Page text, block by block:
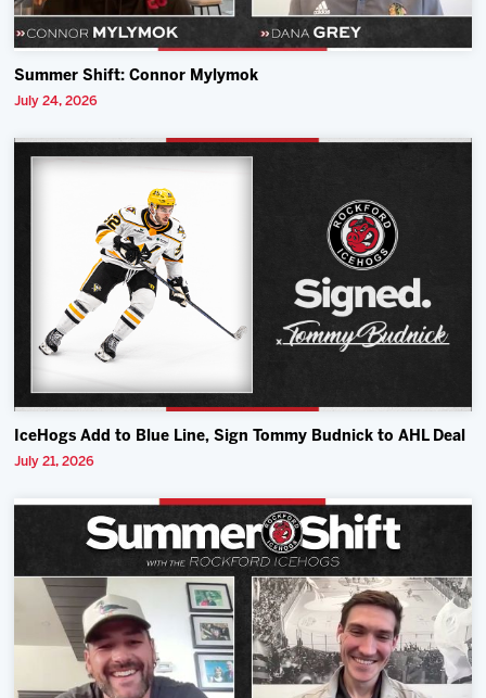
Summer Shift: Connor Mylymok
July 24, 2026
IceHogs Add to Blue Line, Sign Tommy Budnick to AHL Deal
July 21, 2026